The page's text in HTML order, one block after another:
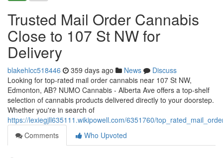
Trusted Mail Order Cannabis
Close to 107 St NW for
Delivery
blakehlcc518446 359 days ago News
Discuss
Looking for top-rated mail order cannabis near 107 St NW,
Edmonton, AB? NUMO Cannabis - Alberta Ave offers a top-shelf
selection of cannabis products delivered directly to your doorstep.
Whether you're in search of
https://lexiegjll635111.wikipowell.com/6351760/
Comments
Who Upvoted